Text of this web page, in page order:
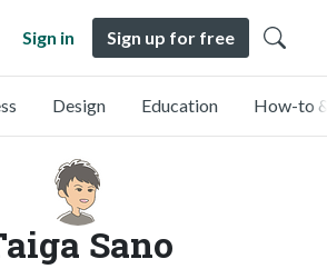
Sign in Sign up for free
Design Education How-to
Sano